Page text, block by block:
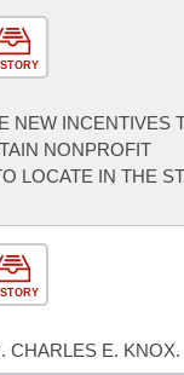
NEW INCENTIVES
NONPROFIT
LOCATE IN THE
CHARLES E. KNOX.